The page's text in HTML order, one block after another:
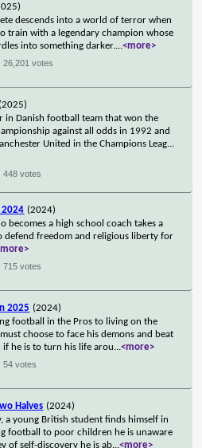
descends into a world of terror when
train with a legendary champion whose
into something darker....<more>
26,201 votes
(2025)
in Danish football team that won the
against all odds in 1992 and
United in the Champions Leag...
448 votes
2024 (2024)
becomes a high school coach takes a
defend freedom and religious liberty for
715 votes
2025 (2024)
football in the Pros to living on the
choose to face his demons and beat
if he is to turn his life arou...<more>
54 votes
Halves (2024)
a young British student finds himself in
football to poor children he is unaware
of self-discovery he is ab...<more>